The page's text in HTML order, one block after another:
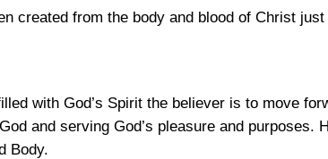
created from the body and blood of Christ
with God’s Spirit the believer is to move
and serving God’s pleasure and purposes.
Body.